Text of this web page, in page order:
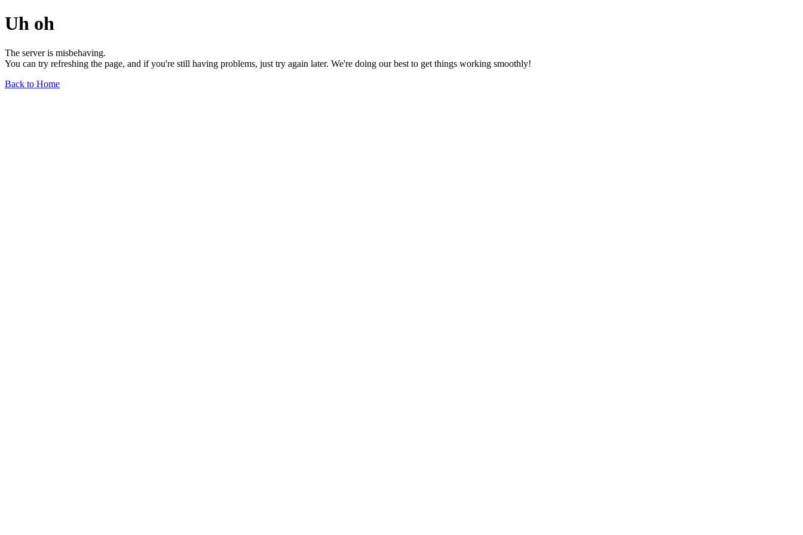
Uh oh
The server is misbehaving.
You can try refreshing the page, and if you're still having problems, just try again later. We're doing our best to get things working smoothly!
Back to Home